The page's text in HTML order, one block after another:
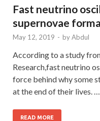
Fast neutrino
supernovae
May 12, 2019 - byAbdul
According to a study
Research,fast neutrino
force behind why some
at the end of their lives. …
READ MORE